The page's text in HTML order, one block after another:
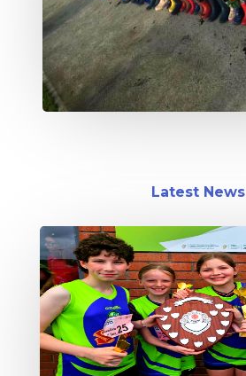
Latest News